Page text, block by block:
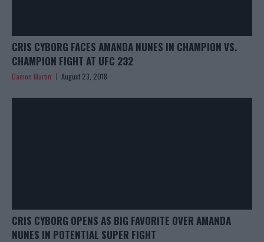
CRIS CYBORG FACES AMANDA NUNES IN CHAMPION VS.
CHAMPION FIGHT AT UFC 232
Damon Martin August 23, 2018
CRIS CYBORG OPENS AS BIG FAVORITE OVER AMANDA
NUNES IN POTENTIAL SUPER FIGHT